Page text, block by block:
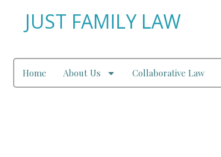
JUST FAMILY LAW
Home About Us Collaborative Law